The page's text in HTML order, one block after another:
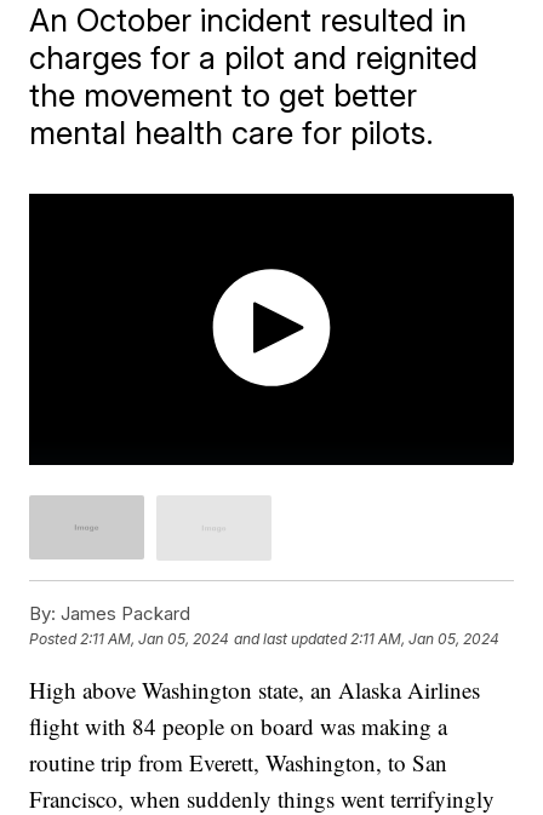
An October incident resulted in
charges for a pilot and reignited
the movement to get better
mental health care for pilots.
By: James Packard
Posted2:11 AM, Jan 05, 2024 and last updated 2:11 AM, Jan 05, 2024
High above Washington state, an Alaska Airlines
flight with 84 people on board was making a
routine trip from Everett, Washington, to San
Francisco, when suddenly things went terrifyingly